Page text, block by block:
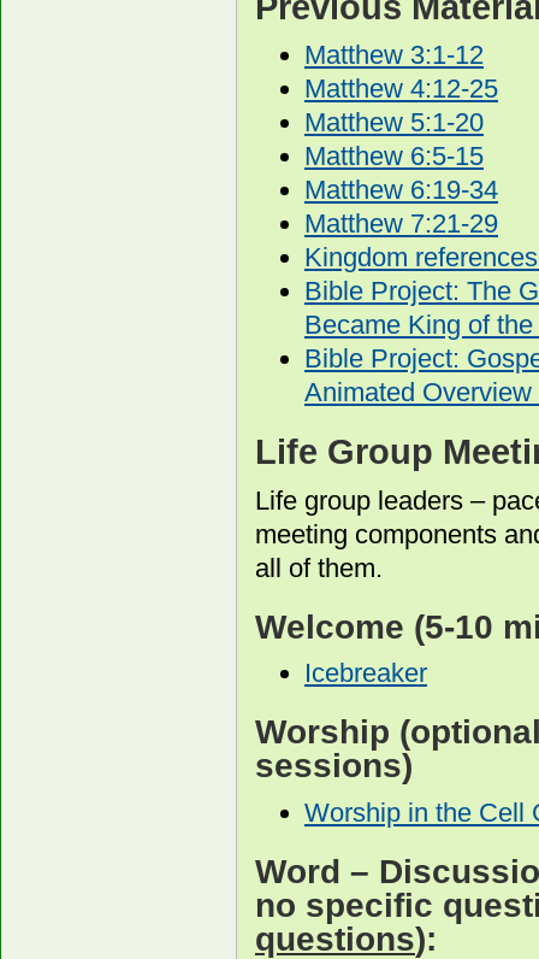
Matthew 3:1-12
Matthew 4:12-25
Matthew 5:1-20
Matthew 6:5-15
Matthew 6:19-34
Matthew 7:21-29
Kingdom
Bible Project: The
Became King of
Bible Project:
Animated Overview
Life Group
Life group leaders –
meeting components
all of them.
Welcome (5-10
Icebreaker
Worship
sessions)
Worship in the Cell
Word –
no specific
questions):